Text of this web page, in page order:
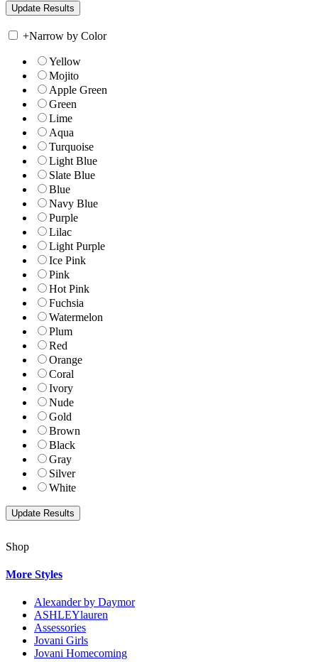
+Narrow by Color
Yellow
Mojito
Apple Green
Green
Lime
Aqua
Turquoise
Light Blue
Slate Blue
Blue
Navy Blue
Purple
Lilac
Light Purple
Ice Pink
Pink
Hot Pink
Fuchsia
Watermelon
Plum
Red
Orange
Coral
Ivory
Nude
Gold
Brown
Black
Gray
Silver
White
Shop
More Styles
Alexander by Daymor
ASHLEYlauren
Assessories
Jovani Girls
Jovani Homecoming